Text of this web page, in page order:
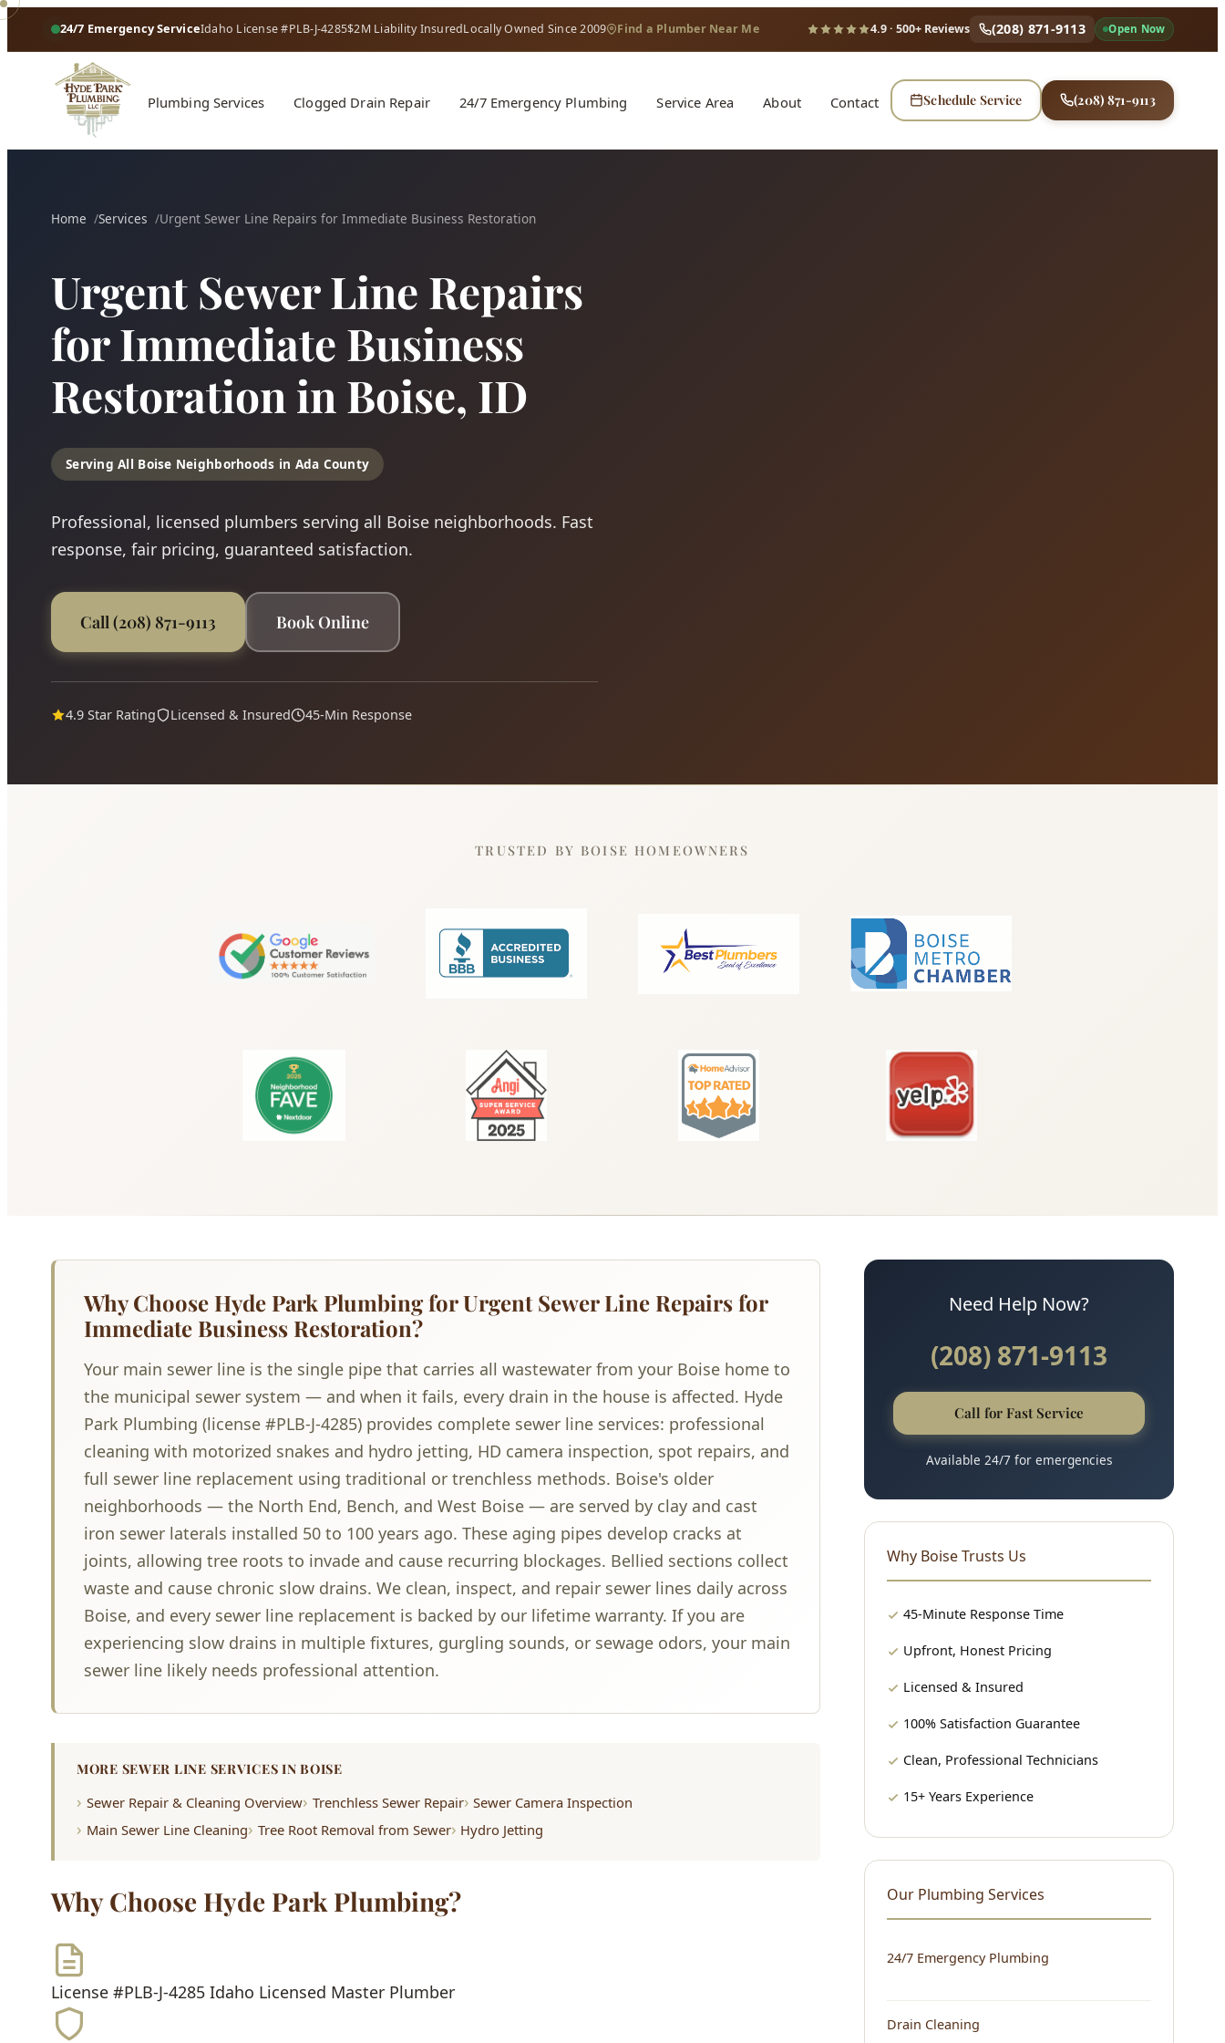
24/7 Emergency ServiceIdaho License #PLB-J-4285$2M Liability InsuredLocally Owned Since 2009 Find a Plumber Near Me 4.9· 500+ Reviews (208) 871-9113 Open Now
Plumbing Services Clogged Drain Repair 24/7 Emergency Plumbing Service Area About Contact Schedule Service (208) 871-9113
Home Services Urgent Sewer Line Repairs for Immediate Business Restoration
Urgent Sewer Line Repairs
for Immediate Business
Restoration in Boise, ID
Serving All Boise Neighborhoods in Ada County
Professional, licensed plumbers serving all Boise neighborhoods. Fast
response, fair pricing, guaranteed satisfaction.
Call (208) 871-9113 Book Online
4.9 Star Rating Licensed & Insured 45-Min Response
TRUSTED BY BOISE HOMEOWNERS
Why Choose Hyde Park Plumbing for Urgent Sewer Line Repairs for
Immediate Business Restoration?
Your main sewer line is the single pipe that carries all wastewater from your Boise home to
the municipal sewer system — and when it fails, every drain in the house is affected. Hyde
Park Plumbing (license #PLB-J-4285) provides complete sewer line services: professional
cleaning with motorized snakes and hydro jetting, HD camera inspection, spot repairs, and
full sewer line replacement using traditional or trenchless methods. Boise's older
neighborhoods — the North End, Bench, and West Boise — are served by clay and cast
iron sewer laterals installed 50 to 100 years ago. These aging pipes develop cracks at
joints, allowing tree roots to invade and cause recurring blockages. Bellied sections collect
waste and cause chronic slow drains. We clean, inspect, and repair sewer lines daily across
Boise, and every sewer line replacement is backed by our lifetime warranty. If you are
experiencing slow drains in multiple fixtures, gurgling sounds, or sewage odors, your main
sewer line likely needs professional attention.
MORE SEWER LINE SERVICES IN BOISE
Sewer Repair & Cleaning Overview Trenchless Sewer Repair Sewer Camera Inspection
Main Sewer Line Cleaning Tree Root Removal from Sewer Hydro Jetting
Why Choose Hyde Park Plumbing?
License #PLB-J-4285 Idaho Licensed Master Plumber
Need Help Now?
(208) 871-9113
Call for Fast Service
Available 24/7 for emergencies
Why Boise Trusts Us
45-Minute Response Time
Upfront, Honest Pricing
Licensed & Insured
100% Satisfaction Guarantee
Clean, Professional Technicians
15+ Years Experience
Our Plumbing Services
24/7 Emergency Plumbing
Drain Cleaning